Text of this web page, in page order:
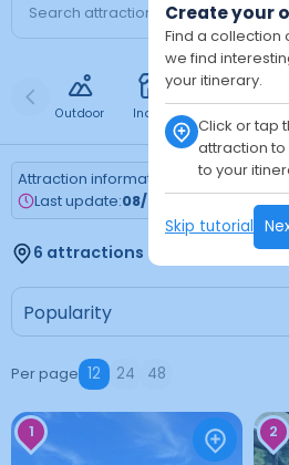
Create your
Find a collection
we find
your itinerary.
Click or tap
attraction
to your
Skip tutorial
Outdoor Indoor
Attraction information is updated
Last update:08/03/2026
6 attractions found
Per page 12 24 48
1 2